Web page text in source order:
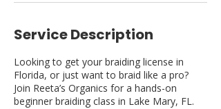
Service Description
Looking to get your braiding license in
Florida, or just want to braid like a pro?
Join Reeta’s Organics for a hands-on
beginner braiding class in Lake Mary, FL.